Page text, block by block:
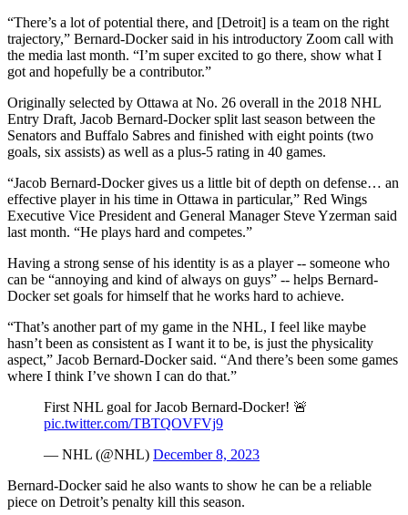
“There’s a lot of potential there, and [Detroit] is a team on the right
trajectory,” Bernard-Docker said in his introductory Zoom call with
the media last month. “I’m super excited to go there, show what I
got and hopefully be a contributor.”
Originally selected by Ottawa at No. 26 overall in the 2018 NHL
Entry Draft, Jacob Bernard-Docker split last season between the
Senators and Buffalo Sabres and finished with eight points (two
goals, six assists) as well as a plus-5 rating in 40 games.
“Jacob Bernard-Docker gives us a little bit of depth on defense… an
effective player in his time in Ottawa in particular,” Red Wings
Executive Vice President and General Manager Steve Yzerman said
last month. “He plays hard and competes.”
Having a strong sense of his identity is as a player -- someone who
can be “annoying and kind of always on guys” -- helps Bernard-
Docker set goals for himself that he works hard to achieve.
“That’s another part of my game in the NHL, I feel like maybe
hasn’t been as consistent as I want it to be, is just the physicality
aspect,” Jacob Bernard-Docker said. “And there’s been some games
where I think I’ve shown I can do that.”
First NHL goal for Jacob Bernard-Docker! 🚨
pic.twitter.com/TBTQOVFVj9
— NHL (@NHL) December 8, 2023
Bernard-Docker said he also wants to show he can be a reliable
piece on Detroit’s penalty kill this season.